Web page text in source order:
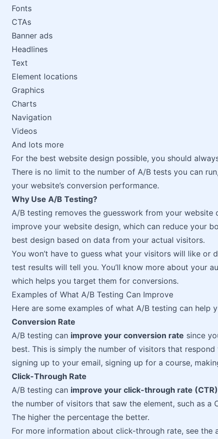
Fonts
CTAs
Banner ads
Headlines
Text
Element locations
Graphics
Charts
Navigation
Videos
And lots more
For the best website design possible, you should
There is no limit to the number of A/B tests you can
your website’s conversion performance.
Why Use A/B Testing?
A/B testing removes the guesswork from your website
improve your website design, which can reduce your
best design based on data from your actual visitors.
You won’t have to guess what your visitors will like or
test results will tell you. You’ll know more about your
which helps you target them for conversions.
Examples of What A/B Testing Can Improve
Here are some examples of what A/B testing can help
Conversion Rate
A/B testing can improve your conversion rate since
best. This is simply the number of visitors that
signing up to your email, signing up for a course,
Click-Through Rate
A/B testing can improve your click-through rate (CTR)
the number of visitors that saw the element, such as a
The higher the percentage the better.
For more information about click-through rate, see the